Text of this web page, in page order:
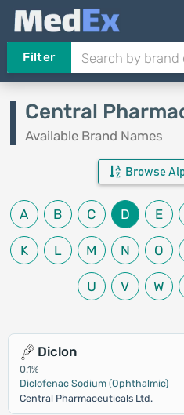
Filter
Central
Available Brand Names
Browse
A B C D E
K L M N O
U V W
Diclon
0.1%
Diclofenac Sodium (Ophthalmic)
Central Pharmaceuticals Ltd.